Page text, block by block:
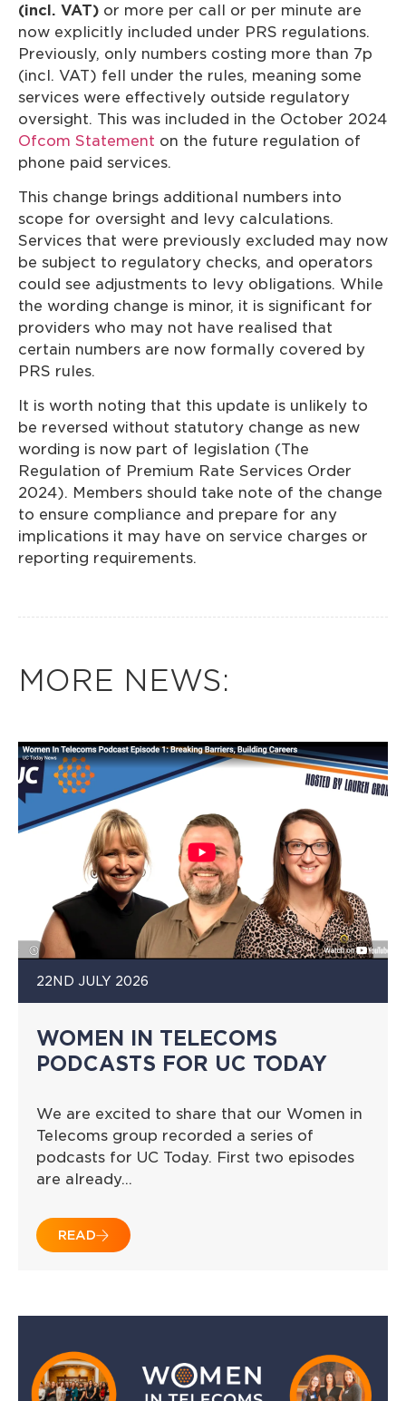
(incl. VAT) or more per call or per minute are
now explicitly included under PRS regulations.
Previously, only numbers costing more than 7p
(incl. VAT) fell under the rules, meaning some
services were effectively outside regulatory
oversight. This was included in the October 2024
Ofcom Statement on the future regulation of
phone paid services.
This change brings additional numbers into
scope for oversight and levy calculations.
Services that were previously excluded may now
be subject to regulatory checks, and operators
could see adjustments to levy obligations. While
the wording change is minor, it is significant for
providers who may not have realised that
certain numbers are now formally covered by
PRS rules.
It is worth noting that this update is unlikely to
be reversed without statutory change as new
wording is now part of legislation (The
Regulation of Premium Rate Services Order
2024). Members should take note of the change
to ensure compliance and prepare for any
implications it may have on service charges or
reporting requirements.
MORE NEWS:
22ND JULY 2026
WOMEN IN TELECOMS
PODCASTS FOR UC TODAY
We are excited to share that our Women in
Telecoms group recorded a series of
podcasts for UC Today. First two episodes
are already…
READ